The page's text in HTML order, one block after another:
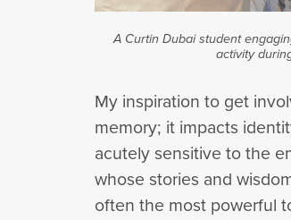
A Curtin Dubai student
activity
My inspiration to get
memory; it impacts
acutely sensitive to the
whose stories and
often the most powerful